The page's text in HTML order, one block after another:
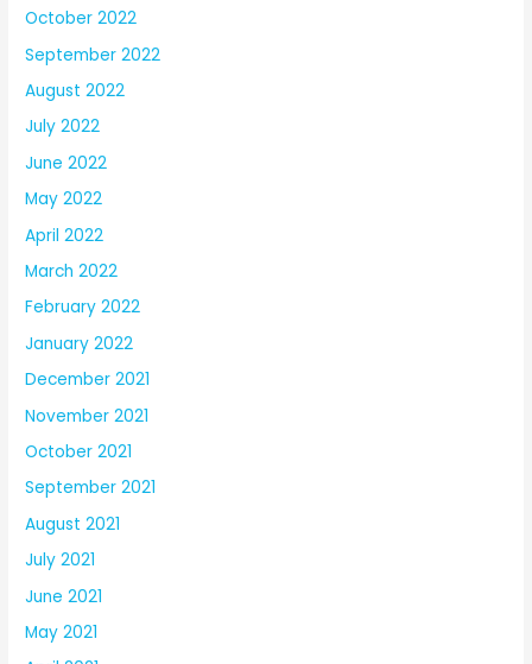
October 2022
September 2022
August 2022
July 2022
June 2022
May 2022
April 2022
March 2022
February 2022
January 2022
December 2021
November 2021
October 2021
September 2021
August 2021
July 2021
June 2021
May 2021